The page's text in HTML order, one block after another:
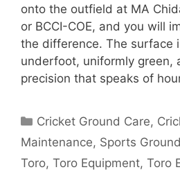
onto the outfield at MA
or BCCI-COE, and you will
the difference. The surface
underfoot, uniformly green,
precision that speaks of
Categories
Cricket Ground Care,
Maintenance, Sports
Toro, Toro Equipment, Toro